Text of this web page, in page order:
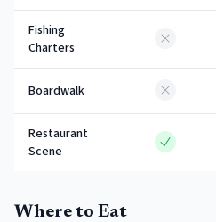
Fishing
Charters
Boardwalk
Restaurant
Scene
Where to Eat